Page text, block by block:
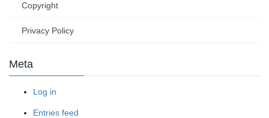
Copyright
Privacy Policy
Meta
Log in
Entries feed